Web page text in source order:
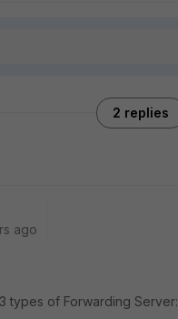
2 replies
ago
types of Forwarding Server: